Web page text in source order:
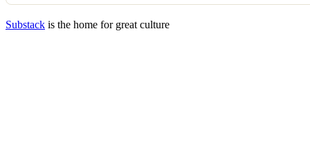
Substack is the home for great culture